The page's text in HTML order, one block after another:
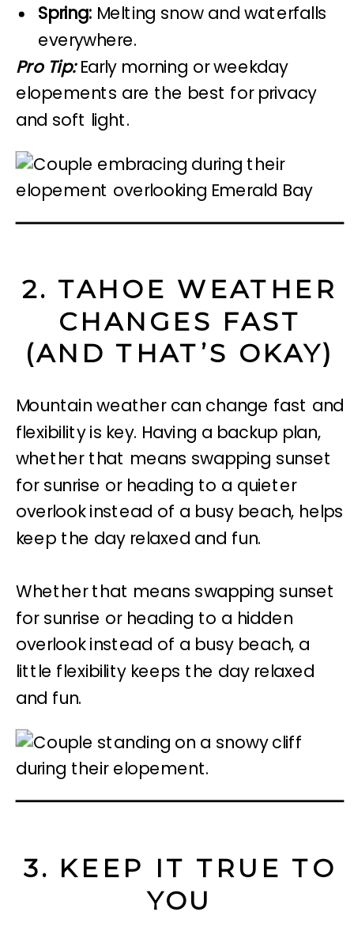
Spring: Melting snow and waterfalls
everywhere.
Pro Tip: Early morning or weekday
elopements are the best for privacy
and soft light.
2. TAHOE WEATHER
CHANGES FAST
(AND THAT’S OKAY)
Mountain weather can change fast and
flexibility is key. Having a backup plan,
whether that means swapping sunset
for sunrise or heading to a quieter
overlook instead of a busy beach, helps
keep the day relaxed and fun.
Whether that means swapping sunset
for sunrise or heading to a hidden
overlook instead of a busy beach, a
little flexibility keeps the day relaxed
and fun.
3. KEEP IT TRUE TO
YOU